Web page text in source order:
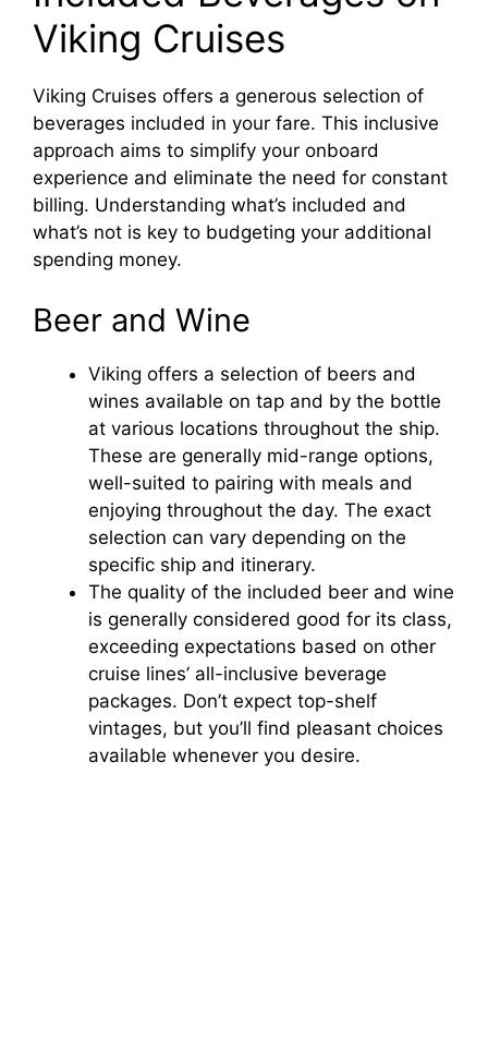
Viking Cruises
Viking Cruises offers a generous selection of
beverages included in your fare. This inclusive
approach aims to simplify your onboard
experience and eliminate the need for constant
billing. Understanding what’s included and
what’s not is key to budgeting your additional
spending money.
Beer and Wine
Viking offers a selection of beers and
wines available on tap and by the bottle
at various locations throughout the ship.
These are generally mid-range options,
well-suited to pairing with meals and
enjoying throughout the day. The exact
selection can vary depending on the
specific ship and itinerary.
The quality of the included beer and wine
is generally considered good for its class,
exceeding expectations based on other
cruise lines’ all-inclusive beverage
packages. Don’t expect top-shelf
vintages, but you’ll find pleasant choices
available whenever you desire.